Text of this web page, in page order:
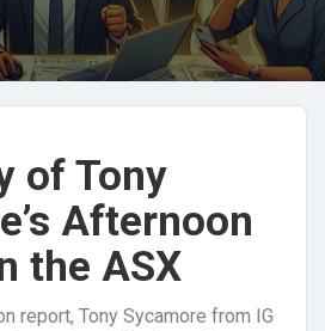
of Tony
Afternoon
the ASX
report, Tony Sycamore from IG